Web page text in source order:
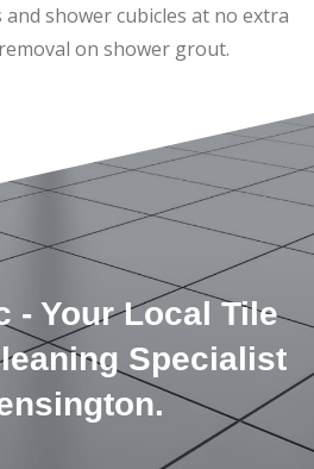
shower cubicles at no extra
on shower grout.
- Your Local Tile
Specialist